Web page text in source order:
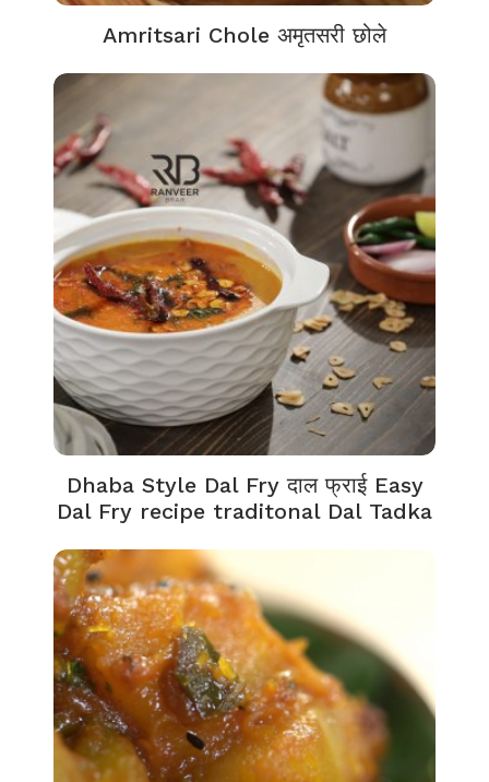
Amritsari Chole अमृतसरी छोले
Dhaba Style Dal Fry दाल फ्राई Easy
Dal Fry recipe traditonal Dal Tadka